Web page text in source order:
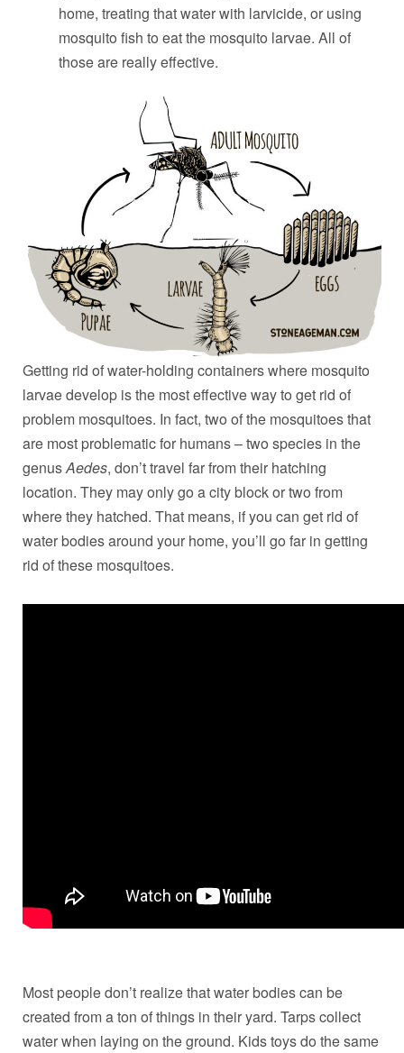
home, treating that water with larvicide, or using
mosquito fish to eat the mosquito larvae. All of
those are really effective.
Getting rid of water-holding containers where mosquito
larvae develop is the most effective way to get rid of
problem mosquitoes. In fact, two of the mosquitoes that
are most problematic for humans – two species in the
genusAedes, don’t travel far from their hatching
location. They may only go a city block or two from
where they hatched. That means, if you can get rid of
water bodies around your home, you’ll go far in getting
rid of these mosquitoes.
Most people don’t realize that water bodies can be
created from a ton of things in their yard. Tarps collect
water when laying on the ground. Kids toys do the same